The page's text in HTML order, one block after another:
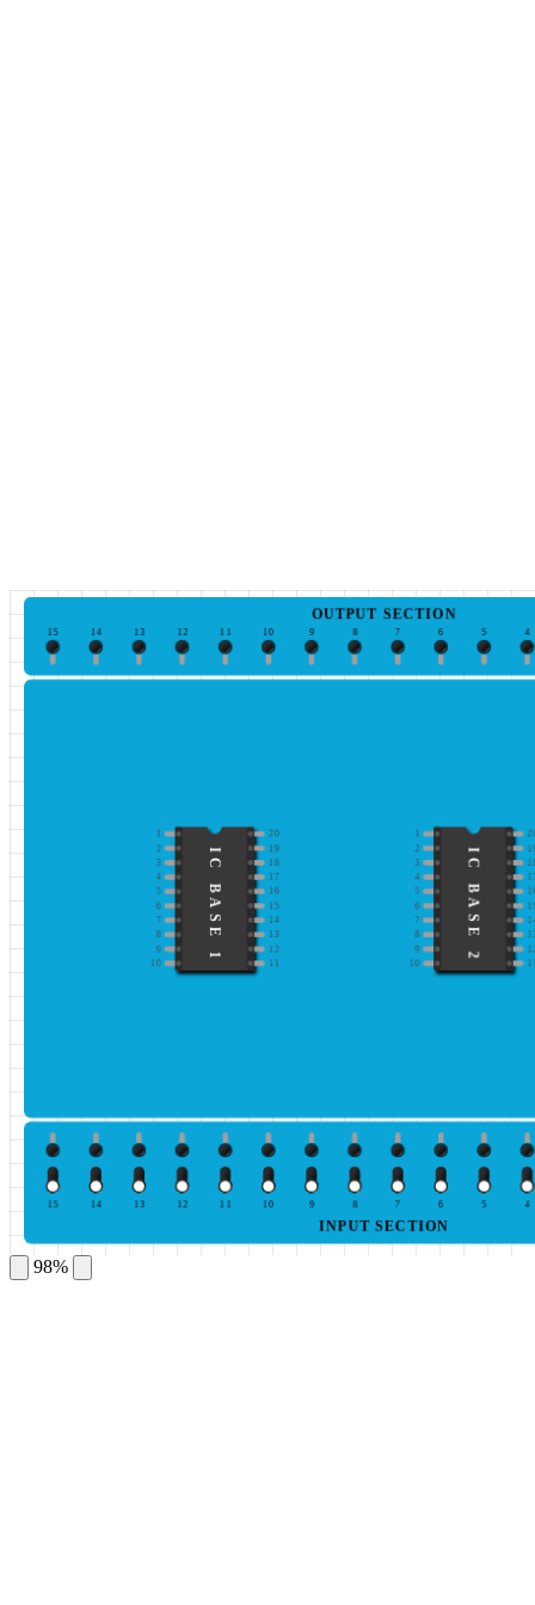
4
5
6
7
8
9
10
11
12
13
14
15
OUTPUT SECTION
1 20
2
19
3
18
4 17
5
16
6
15
7
14
8 13
9
12
10
11
IC BASE 1
20
2
3
18
4
5
6
7
8 13
9
10
IC BASE 2
4
5
6
7
8
9
10
11
12
13
14
15
INPUT SECTION
98%